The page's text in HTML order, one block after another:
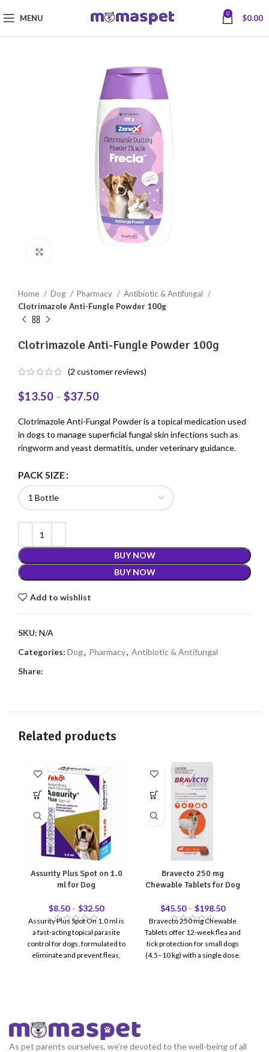
MENU 0 $0.00
Home Dog Pharmacy
Antibiotic & Antifungal
Clotrimazole Anti-Fungle Powder 100g
Clotrimazole Anti-Fungle Powder 100g
(2 customer reviews)
$13.50 – $37.50
Clotrimazole Anti-Fungal Powder is a topical medication used
in dogs to manage superficial fungal skin infections such as
ringworm and yeast dermatitis, under veterinary guidance.
PACK SIZE
BUY NOW
BUY NOW
Add to wishlist
SKU: N/A
Categories: Dog, Pharmacy, Antibiotic & Antifungal
Share:
Related products
Assurity Plus Spot on 1.0
ml for Dog
$8.50 – $32.50
Assurity Plus Spot On 1.0 ml is
a fast-acting topical parasite
control for dogs, formulated to
eliminate and prevent fleas,
reduce itching, skin irritation,
and reinfestation risk.
Bravecto 250 mg
Chewable Tablets for Dog
$45.50 – $198.50
Bravecto 250 mg Chewable
Tablets offer 12-week flea and
tick protection for small dogs
(4.5–10 kg) with a single dose.
As pet parents ourselves, we’re devoted to the well-being of all